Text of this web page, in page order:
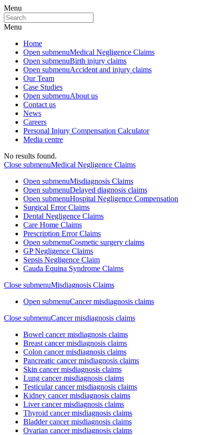
Menu
Menu
Home
Open submenuMedical Negligence Claims
Open submenuBirth injury claims
Open submenuAccident and injury claims
Our Team
Case Studies
Open submenuAbout us
Contact us
News
Careers
Personal Injury Compensation Calculator
Media centre
No results found.
Close submenuMedical Negligence Claims
Open submenuMisdiagnosis Claims
Open submenuDelayed diagnosis claims
Open submenuHospital Negligence Compensation
Surgical Error Claims
Dental Negligence Claims
Care Home Claims
Prescription Error Claims
Open submenuCosmetic surgery claims
GP Negligence Claims
Sepsis Negligence Claim
Cauda Equina Syndrome Claims
Close submenuMisdiagnosis Claims
Open submenuCancer misdiagnosis claims
Close submenuCancer misdiagnosis claims
Bowel cancer misdiagnosis claims
Breast cancer misdiagnosis claims
Colon cancer misdiagnosis claims
Pancreatic cancer misdiagnosis claims
Skin cancer misdiagnosis claims
Lung cancer misdiagnosis claims
Testicular cancer misdiagnosis claims
Kidney cancer misdiagnosis claims
Liver cancer misdiagnosis claims
Thyroid cancer misdiagnosis claims
Bladder cancer misdiagnosis claims
Ovarian cancer misdiagnosis claims